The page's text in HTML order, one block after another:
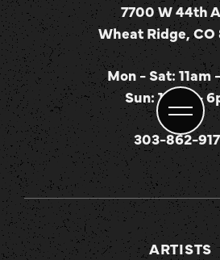
7700 W 44th
Wheat Ridge,
Mon - Sat: 11am
Sun: 12pm -
303-862-
ARTISTS